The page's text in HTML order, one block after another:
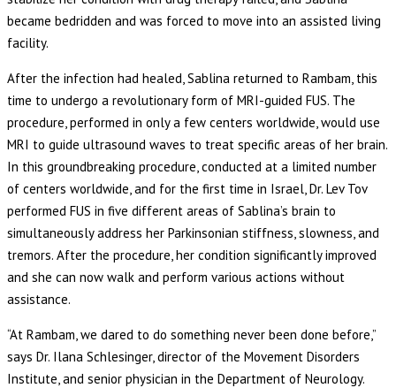
became bedridden and was forced to move into an assisted living
facility.
After the infection had healed, Sablina returned to Rambam, this
time to undergo a revolutionary form of MRI-guided FUS. The
procedure, performed in only a few centers worldwide, would use
MRI to guide ultrasound waves to treat specific areas of her brain.
In this groundbreaking procedure, conducted at a limited number
of centers worldwide, and for the first time in Israel, Dr. Lev Tov
performed FUS in five different areas of Sablina’s brain to
simultaneously address her Parkinsonian stiffness, slowness, and
tremors. After the procedure, her condition significantly improved
and she can now walk and perform various actions without
assistance.
“At Rambam, we dared to do something never been done before,”
says Dr. Ilana Schlesinger, director of the Movement Disorders
Institute, and senior physician in the Department of Neurology.